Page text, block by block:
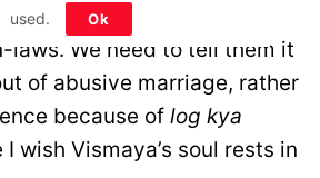
a stand against abusive
laws. We need to tell them it
of abusive marriage, rather
because of log kya
I wish Vismaya’s soul rests in
used.
Ok